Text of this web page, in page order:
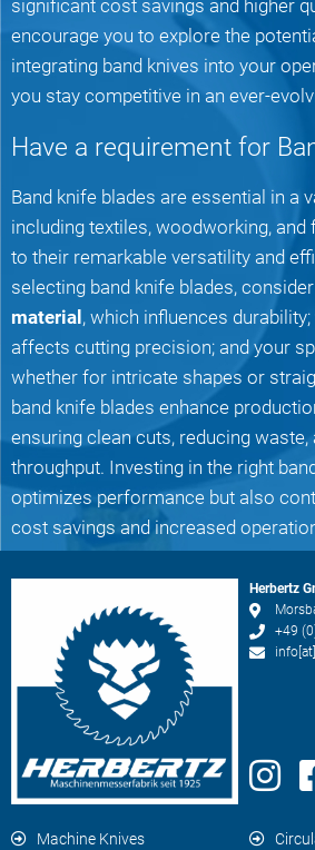
significant cost savings and higher
encourage you to explore the
integrating band knives into your
you stay competitive in an ever-
Have a requirement for
Band knife blades are essential in a
including textiles, woodworking,
to their remarkable versatility and
selecting band knife blades,
material, which influences durability;
affects cutting precision; and your
whether for intricate shapes or
band knife blades enhance
ensuring clean cuts, reducing
throughput. Investing in the right
optimizes performance but also
cost savings and increased
Herbertz
+49
Machine Knives